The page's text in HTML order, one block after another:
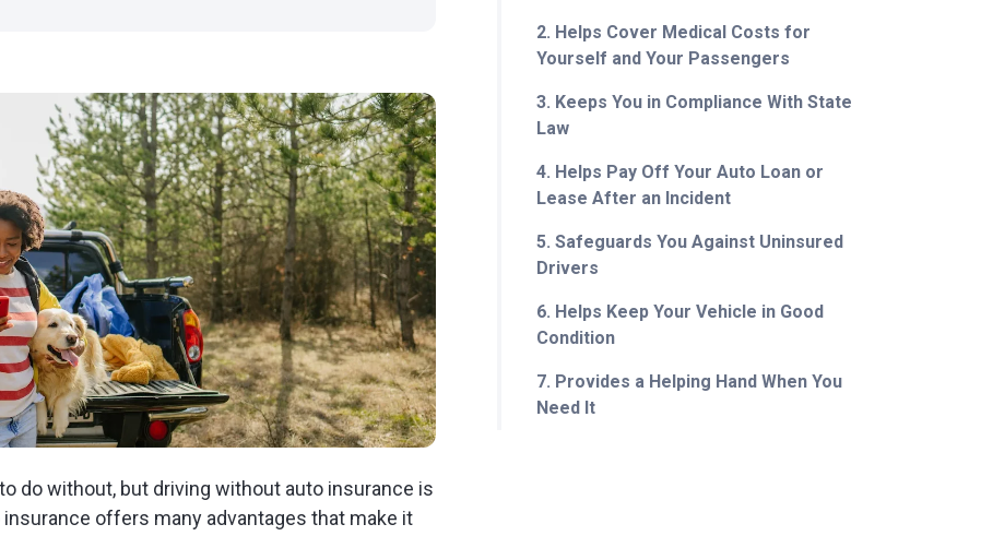
2. Helps Cover Medical Costs for
Yourself and Your Passengers
3. Keeps You in Compliance With State
Law
4. Helps Pay Off Your Auto Loan or
Lease After an Incident
5. Safeguards You Against Uninsured
Drivers
6. Helps Keep Your Vehicle in Good
Condition
7. Provides a Helping Hand When You
Need It
do without, but driving without auto insurance is
offers many advantages that make it